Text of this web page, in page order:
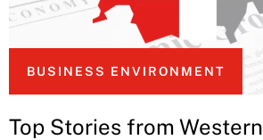
BUSINESS ENVIRONMENT
Top Stories from Western